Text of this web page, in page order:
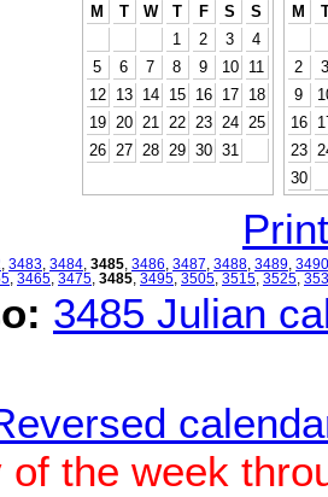
M
T W T F S
S
1
2 3
4
5
6 7 8 9 10
11
12
13 14 15 16 17
18
19
20 21 22 23 24
25
26
27 28 29 30 31
M
2
3
9
16
23
30
3483 3484 3485 3486 3487 3488 3489 3490
3465 3475 3485 3495 3505 3515 3525
3485 Julian
of the week